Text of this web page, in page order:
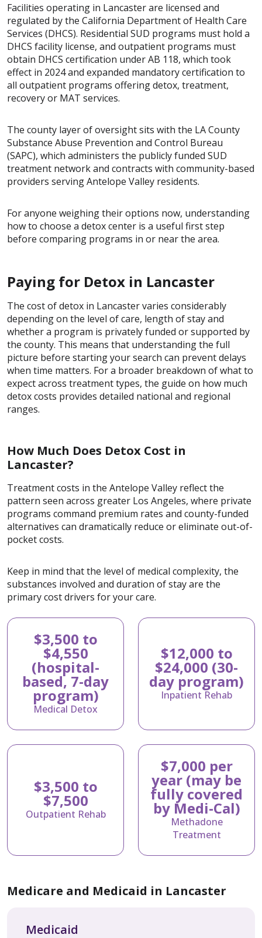
Facilities operating in Lancaster are licensed and
regulated by the California Department of Health Care
Services (DHCS). Residential SUD programs must hold a
DHCS facility license, and outpatient programs must
obtain DHCS certification under AB 118, which took
effect in 2024 and expanded mandatory certification to
all outpatient programs offering detox, treatment,
recovery or MAT services.
The county layer of oversight sits with the LA County
Substance Abuse Prevention and Control Bureau
(SAPC), which administers the publicly funded SUD
treatment network and contracts with community-based
providers serving Antelope Valley residents.
For anyone weighing their options now, understanding
how to choose a detox center is a useful first step
before comparing programs in or near the area.
Paying for Detox in Lancaster
The cost of detox in Lancaster varies considerably
depending on the level of care, length of stay and
whether a program is privately funded or supported by
the county. This means that understanding the full
picture before starting your search can prevent delays
when time matters. For a broader breakdown of what to
expect across treatment types, the guide on how much
detox costs provides detailed national and regional
ranges.
How Much Does Detox Cost in
Lancaster?
Treatment costs in the Antelope Valley reflect the
pattern seen across greater Los Angeles, where private
programs command premium rates and county-funded
alternatives can dramatically reduce or eliminate out-of-
pocket costs.
Keep in mind that the level of medical complexity, the
substances involved and duration of stay are the
primary cost drivers for your care.
$3,500 to
$4,550
(hospital-
based, 7-day
program)
Medical Detox
$12,000 to
$24,000 (30-
day program)
Inpatient Rehab
$3,500 to
$7,500
Outpatient Rehab
$7,000 per
year (may be
fully covered
by Medi-Cal)
Methadone
Treatment
Medicare and Medicaid in Lancaster
Medicaid